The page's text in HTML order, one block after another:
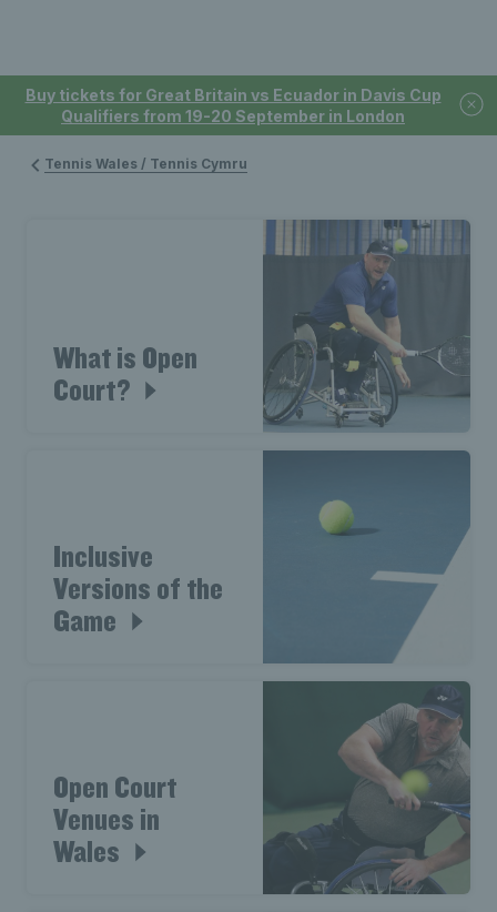
Buy tickets for Great Britain vs Ecuador in Davis Cup
Qualifiers from 19-20 September in London
Tennis Wales / Tennis Cymru
What is Open
Court?
Inclusive
Versions of the
Game
Open Court
Venues in
Wales